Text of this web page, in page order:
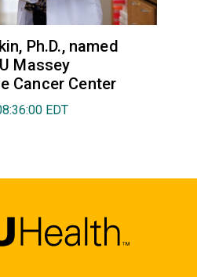
Ph.D., named
Massey
Cancer Center
EDT